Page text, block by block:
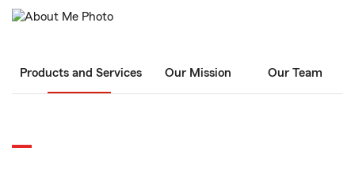
Products and Services Our Mission Our Team